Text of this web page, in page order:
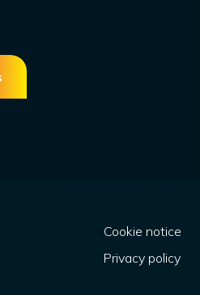
Cookie notice
Privacy policy